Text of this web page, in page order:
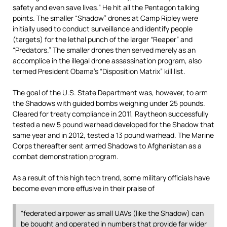
safety and even save lives.” He hit all the Pentagon talking
points. The smaller “Shadow” drones at Camp Ripley were
initially used to conduct surveillance and identify people
(targets) for the lethal punch of the larger “Reaper” and
“Predators.” The smaller drones then served merely as an
accomplice in the illegal drone assassination program, also
termed President Obama’s “Disposition Matrix” kill list.
The goal of the U.S. State Department was, however, to arm
the Shadows with guided bombs weighing under 25 pounds.
Cleared for treaty compliance in 2011, Raytheon successfully
tested a new 5 pound warhead developed for the Shadow that
same year and in 2012, tested a 13 pound warhead. The Marine
Corps thereafter sent armed Shadows to Afghanistan as a
combat demonstration program.
As a result of this high tech trend, some military officials have
become even more effusive in their praise of
“federated airpower as small UAVs (like the Shadow) can
be bought and operated in numbers that provide far wider